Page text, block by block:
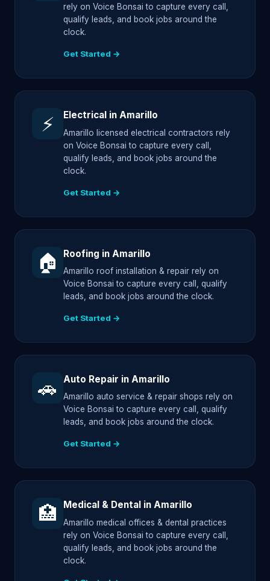
rely on Voice Bonsai to capture every call,
qualify leads, and book jobs around the
clock.
Get Started →
⚡ Electrical in Amarillo
Amarillo licensed electrical contractors rely
on Voice Bonsai to capture every call,
qualify leads, and book jobs around the
clock.
Get Started →
🏠 Roofing in Amarillo
Amarillo roof installation & repair rely on
Voice Bonsai to capture every call, qualify
leads, and book jobs around the clock.
Get Started →
🚗 Auto Repair in Amarillo
Amarillo auto service & repair shops rely on
Voice Bonsai to capture every call, qualify
leads, and book jobs around the clock.
Get Started →
🏥 Medical & Dental in Amarillo
Amarillo medical offices & dental practices
rely on Voice Bonsai to capture every call,
qualify leads, and book jobs around the
clock.